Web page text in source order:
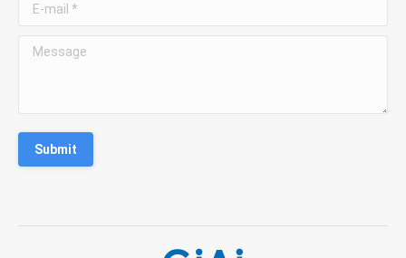
Message
Submit